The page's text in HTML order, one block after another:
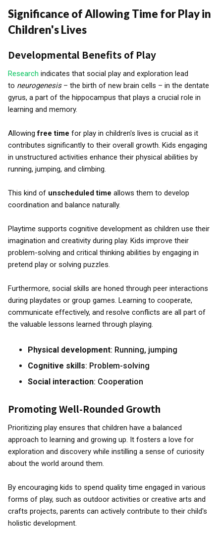
Significance of Allowing Time for Play in
Children's Lives
Developmental Benefits of Play
Research indicates that social play and exploration lead
to neurogenesis– the birth of new brain cells – in the dentate
gyrus, a part of the hippocampus that plays a crucial role in
learning and memory.
Allowingfree time for play in children's lives is crucial as it
contributes significantly to their overall growth. Kids engaging
in unstructured activities enhance their physical abilities by
running, jumping, and climbing.
This kind of unscheduled time allows them to develop
coordination and balance naturally.
Playtime supports cognitive development as children use their
imagination and creativity during play. Kids improve their
problem-solving and critical thinking abilities by engaging in
pretend play or solving puzzles.
Furthermore, social skills are honed through peer interactions
during playdates or group games. Learning to cooperate,
communicate effectively, and resolve conflicts are all part of
the valuable lessons learned through playing.
Physical development: Running, jumping
Cognitive skills: Problem-solving
Social interaction: Cooperation
Promoting Well-Rounded Growth
Prioritizing play ensures that children have a balanced
approach to learning and growing up. It fosters a love for
exploration and discovery while instilling a sense of curiosity
about the world around them.
By encouraging kids to spend quality time engaged in various
forms of play, such as outdoor activities or creative arts and
crafts projects, parents can actively contribute to their child's
holistic development.